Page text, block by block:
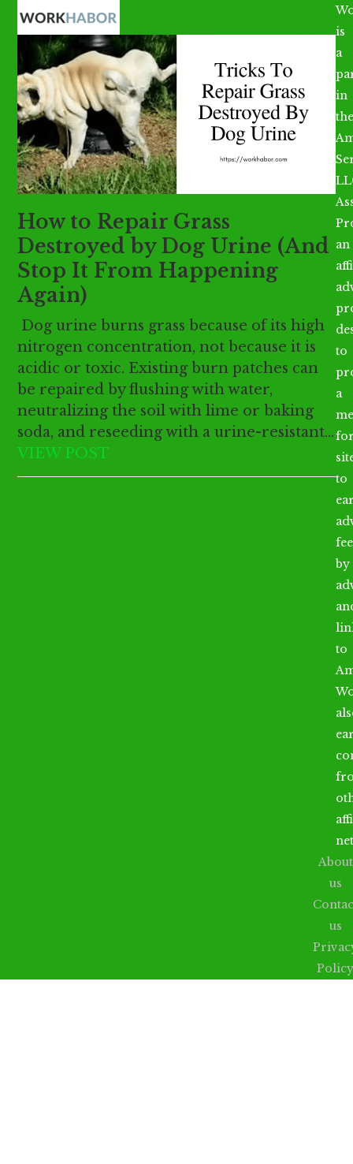
Skip
content
Open
mobile
menu
Close
mobile
menu
How to Repair Grass
Destroyed by Dog Urine (And
Stop It From Happening
Again)
Dog urine burns grass because of its high
nitrogen concentration, not because it is
acidic or toxic. Existing burn patches can
be repaired by flushing with water,
neutralizing the soil with lime or baking
soda, and reseeding with a urine-resistant…
VIEW POST
is
a
in
the
an
to
a
to
by
to
About
us
us